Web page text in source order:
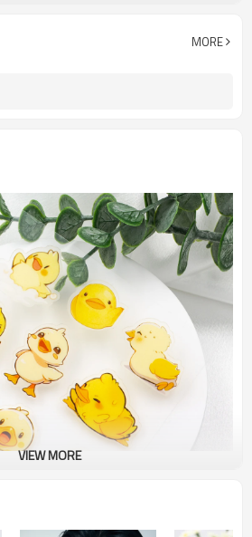
bag, etc.
MORE
VIEW MORE